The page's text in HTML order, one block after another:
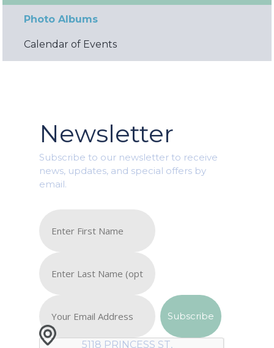
Photo Albums
Calendar of Events
Newsletter
Subscribe to our newsletter to receive
news, updates, and special offers by
email.
5118 PRINCESS ST,